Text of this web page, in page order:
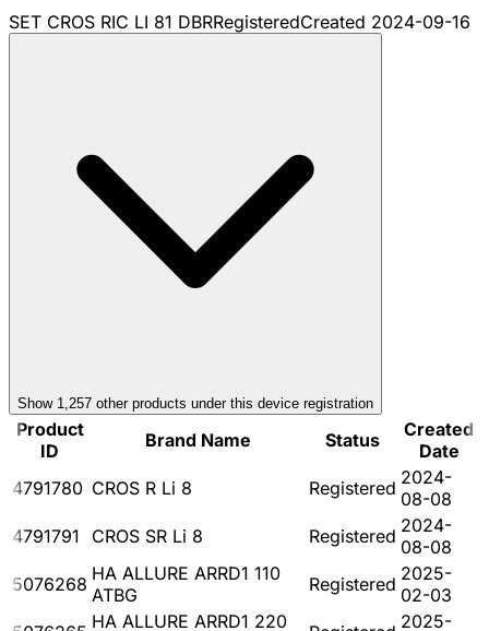
SET CROS RIC LI 81 DBRRegisteredCreated 2024-09-16
Show 1,257 other products under this device registration
Product
ID
Brand Name Status
Created
Date
4791780 CROS R Li 8 Registered 2024-
08-08
4791791
CROS SR Li 8 Registered 2024-
08-08
5076268 HA ALLURE ARRD1 110
ATBG
Registered 2025-
02-03
HA ALLURE ARRD1 220
2025-